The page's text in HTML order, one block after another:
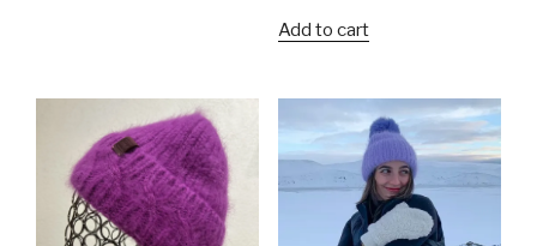
Add to cart